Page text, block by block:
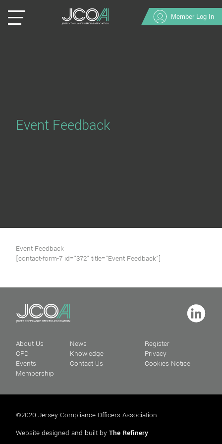
Member Log In
Event Feedback
Event Feedback
[contact-form-7 id="372" title="Event Feedback"]
About Us
CPD
Events
Membership
News
Knowledge
Contact Us
Register
Privacy
Cookies Notice
©2020 Jersey Compliance Officers Association
Website designed and built by The Refinery